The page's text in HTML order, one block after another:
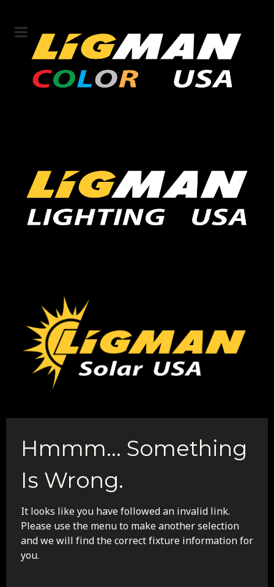
Hmmm... Something
Is Wrong.
It looks like you have followed an invalid link.
Please use the menu to make another selection
and we will find the correct fixture information for
you.